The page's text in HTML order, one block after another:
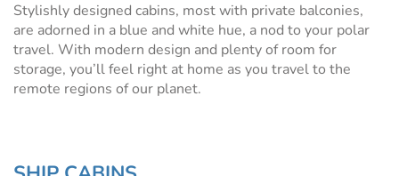
Stylishly designed cabins, most with private balconies,
are adorned in a blue and white hue, a nod to your polar
travel. With modern design and plenty of room for
storage, you’ll feel right at home as you travel to the
remote regions of our planet.